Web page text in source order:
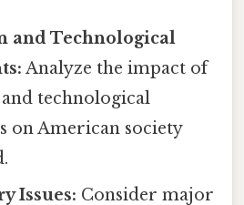
and Technological
Analyze the impact of
technological
on American society
Issues: Consider major